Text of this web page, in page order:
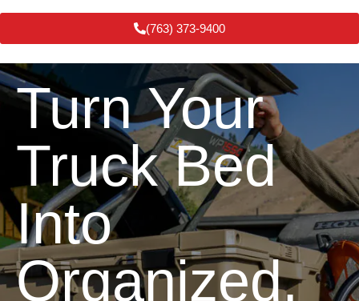
(763) 373-9400
Turn Your
Truck Bed
Into
Organized,